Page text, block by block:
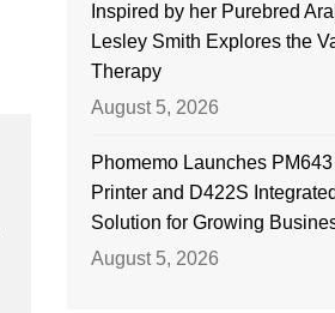
Inspired by her Purebred
Lesley Smith Explores the
Therapy
August 5, 2026
Phomemo Launches PM643
Printer and D422S
Solution for Growing
August 5, 2026